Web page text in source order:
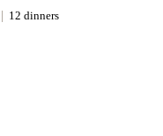
12 dinners